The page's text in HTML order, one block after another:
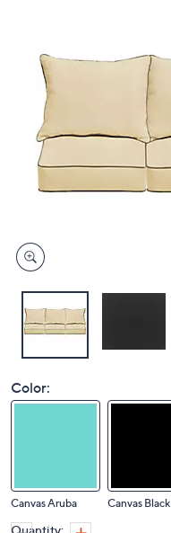
review.
Color:
Canvas Aruba Canvas Black
Quantity: